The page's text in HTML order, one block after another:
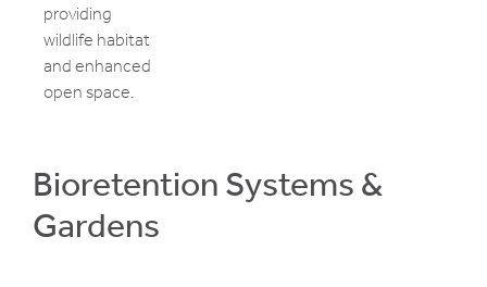
providing
wildlife habitat
and enhanced
open space.
Bioretention Systems &
Gardens